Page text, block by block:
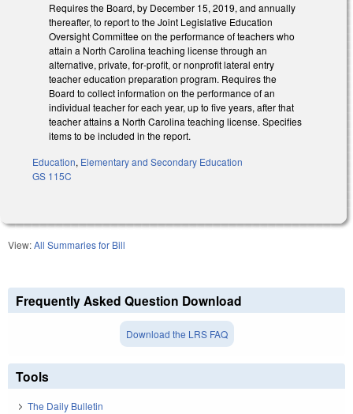
Requires the Board, by December 15, 2019, and annually
thereafter, to report to the Joint Legislative Education
Oversight Committee on the performance of teachers who
attain a North Carolina teaching license through an
alternative, private, for‑profit, or nonprofit lateral entry
teacher education preparation program. Requires the
Board to collect information on the performance of an
individual teacher for each year, up to five years, after that
teacher attains a North Carolina teaching license. Specifies
items to be included in the report.
Education, Elementary and Secondary Education
GS 115C
View:All Summaries for Bill
Frequently Asked Question Download
Download the LRS FAQ
Tools
The Daily Bulletin